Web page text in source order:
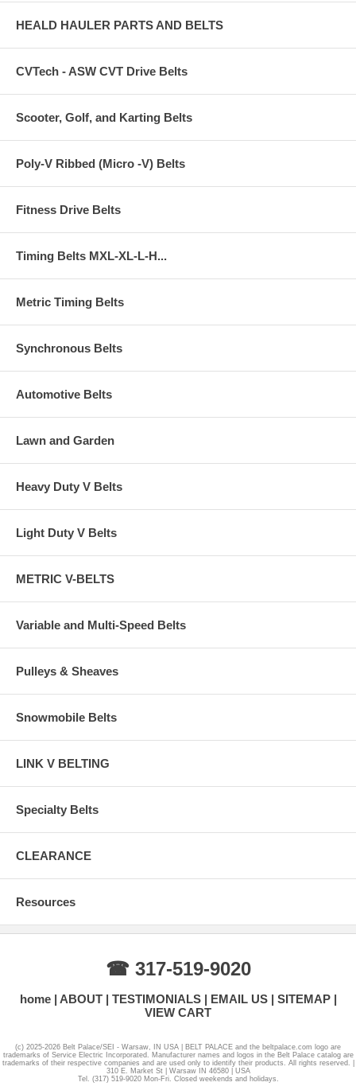
HEALD HAULER PARTS AND BELTS
CVTech - ASW CVT Drive Belts
Scooter, Golf, and Karting Belts
Poly-V Ribbed (Micro -V) Belts
Fitness Drive Belts
Timing Belts MXL-XL-L-H...
Metric Timing Belts
Synchronous Belts
Automotive Belts
Lawn and Garden
Heavy Duty V Belts
Light Duty V Belts
METRIC V-BELTS
Variable and Multi-Speed Belts
Pulleys & Sheaves
Snowmobile Belts
LINK V BELTING
Specialty Belts
CLEARANCE
Resources
☎ 317-519-9020
home ABOUT TESTIMONIALS EMAIL US
SITEMAP
VIEW CART
(c) 2025-2026 Belt Palace/SEI - Warsaw, IN USA | BELT PALACE and the beltpalace.com logo are
trademarks of Service Electric Incorporated. Manufacturer names and logos in the Belt Palace catalog are
trademarks of their respective companies and are used only to identify their products. All rights reserved. |
310 E. Market St | Warsaw IN 46580 | USA
Tel. (317) 519-9020 Mon-Fri. Closed weekends and holidays.